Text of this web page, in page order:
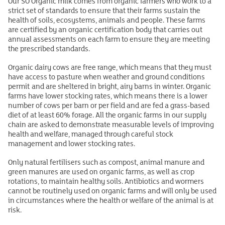
strict set of standards to ensure that their farms sustain the
health of soils, ecosystems, animals and people. These farms
are certified by an organic certification body that carries out
annual assessments on each farm to ensure they are meeting
the prescribed standards.
Organic dairy cows are free range, which means that they must
have access to pasture when weather and ground conditions
permitand are sheltered in bright, airy barns in winter. Organic
farms have lower stocking rates, which means there is a lower
number of cows per barn or per field and are fed a grass-based
diet of at least 60% forage. All the organic farms in our supply
chain are asked to demonstrate measurable levels of improving
health and welfare, managed through careful stock
management and lower stocking rates.
Only natural fertilisers such as compost, animal manure and
green manures are used on organic farms, as well as crop
rotations, to maintain healthy soils. Antibiotics and wormers
cannot be routinely used on organic farms and will only be used
in circumstances where the health or welfare of the animal is at
risk.